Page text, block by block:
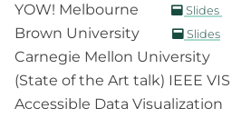
YOW! Melbourne
Slides
Brown University
Slides
Carnegie Mellon University
(State of the Art talk) IEEE
Accessible Data Visualization